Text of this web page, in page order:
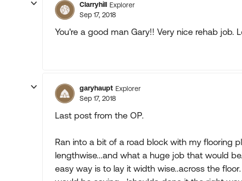
Clarryhill Explorer
Sep 17, 2018
You're a good man Gary!! Very nice rehab job.
garyhaupt Explorer
Sep 17, 2018
Last post from the OP.
Ran into a bit of a road block with my flooring
lengthwise...and what a huge job that would
easy way is to lay it width wise..across the